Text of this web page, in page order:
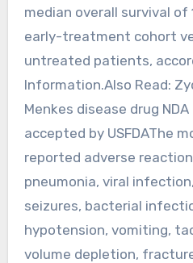
median overall survival of
early-treatment cohort
untreated patients,
Information.Also Read:
Menkes disease drug
accepted by USFDAThe
reported adverse
pneumonia, viral
seizures, bacterial
hypotension, vomiting,
volume depletion,